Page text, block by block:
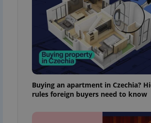
Buying an apartment in Czechia?
rules foreign buyers need to know
of user votes
the correct
best practices
advertisers of a
is necessary to
presence and
triggered on
of user
to ensure
and to ensure